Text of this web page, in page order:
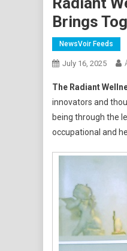
Brings
NewsVoir Feeds
July 16, 2025
The Radiant
innovators and
being through the
occupational and